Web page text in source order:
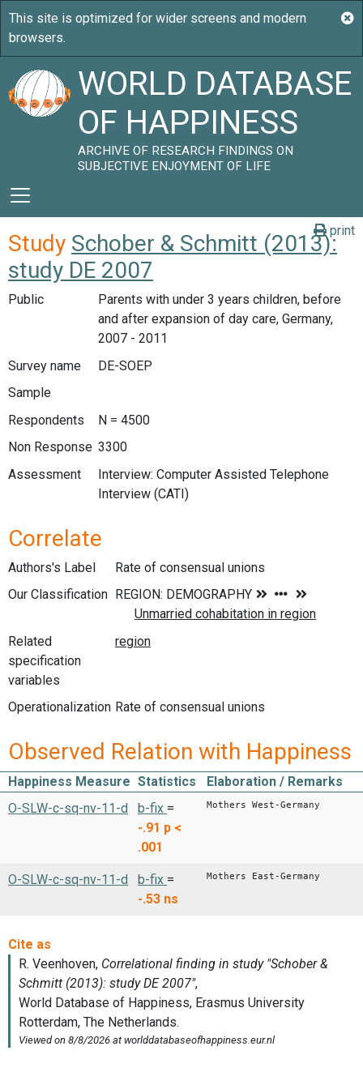
WORLD DATABASE
OF HAPPINESS
ARCHIVE OF RESEARCH FINDINGS ON
SUBJECTIVE ENJOYMENT OF LIFE
print
Study Schober & Schmitt (2013):
study DE 2007
Public
Parents with under 3 years children, before
and after expansion of day care, Germany,
2007 - 2011
Survey name
DE-SOEP
Sample
Respondents
N = 4500
Non Response 3300
Assessment
Interview: Computer Assisted Telephone
Interview (CATI)
Correlate
Authors's Label
Rate of consensual unions
Our Classification
Related
specification
variables
Operationalization Rate of consensual unions
Observed Relation with Happiness
Happiness Measure Statistics
Elaboration / Remarks
O-SLW-c-sq-nv-11-d
b-fix =
-.91 p <
.001
Mothers West-Germany
O-SLW-c-sq-nv-11-d b-fix =
-.53 ns
Mothers East-Germany